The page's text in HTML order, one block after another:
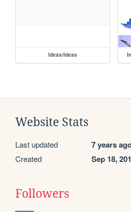
Ideas/Ideas
Website Stats
Last updated 7 years
Created Sep 18,
Followers